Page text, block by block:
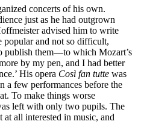
concerts of his own.
just as he had outgrown
advised him to write
popular and not so difficult,
publish them—to which Mozart’s
by my pen, and I had better
His opera Così fan tutte was
a few performances before the
To make things worse
left with only two pupils. The
all interested in music, and